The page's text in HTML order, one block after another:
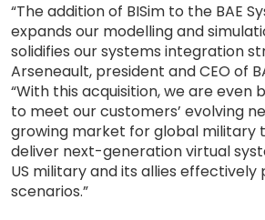
“The addition of BISim to the BAE
expands our modelling and
solidifies our systems integration
Arseneault, president and CEO of
“With this acquisition, we are even
to meet our customers’ evolving
growing market for global military
deliver next-generation virtual
US military and its allies
scenarios.”